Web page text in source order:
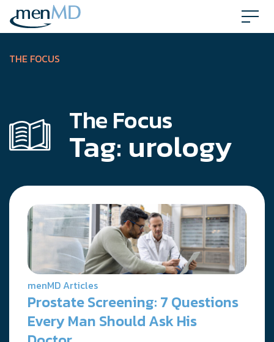
Skip
content
THE FOCUS
The Focus
Tag: urology
menMD Articles
Prostate Screening: 7 Questions
Every Man Should Ask His